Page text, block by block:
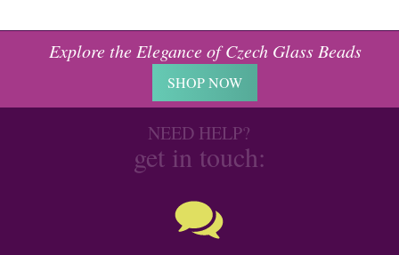
Explore the Elegance of Czech Glass Beads
SHOP NOW
NEED HELP?
get in touch: